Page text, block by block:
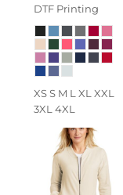
DTF Printing
XS S M L XL XXL
3XL 4XL